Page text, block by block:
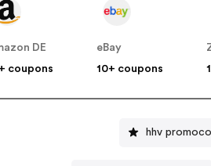
DE
coupons
eBay
10+ coupons
hhv